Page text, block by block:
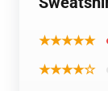
★★★★★
★★★★☆